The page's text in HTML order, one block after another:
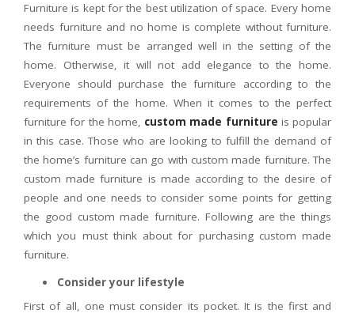
Furniture is kept for the best utilization of space. Every home
needs furniture and no home is complete without furniture.
The furniture must be arranged well in the setting of the
home. Otherwise, it will not add elegance to the home.
Everyone should purchase the furniture according to the
requirements of the home. When it comes to the perfect
furniture for the home, custom made furniture is popular
in this case. Those who are looking to fulfill the demand of
the home’s furniture can go with custom made furniture. The
custom made furniture is made according to the desire of
people and one needs to consider some points for getting
the good custom made furniture. Following are the things
which you must think about for purchasing custom made
furniture.
Consider your lifestyle
First of all, one must consider its pocket. It is the first and